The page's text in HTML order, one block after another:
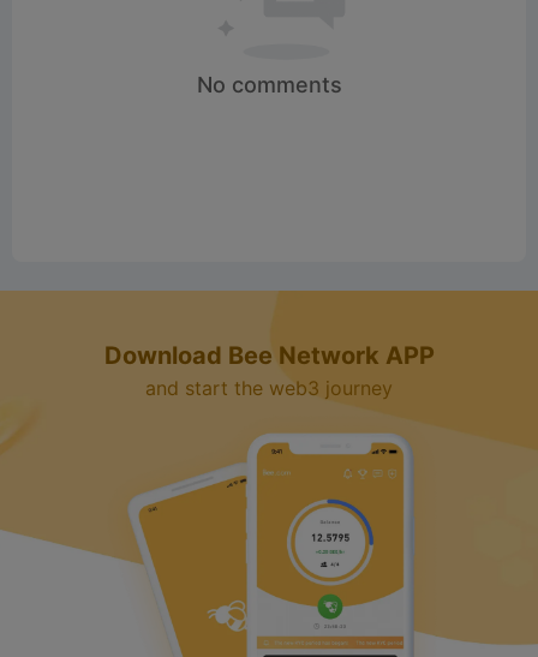
No comments
Download Bee Network APP
and start the web3 journey